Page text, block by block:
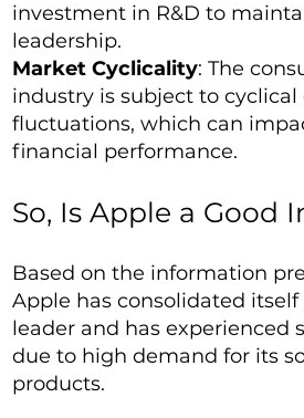
investment in R&D to
leadership.
Market Cyclicality: The
industry is subject to
fluctuations, which can
financial performance.
So, Is Apple a Good
Based on the information
Apple has consolidated
leader and has experienced
due to high demand for its
products.